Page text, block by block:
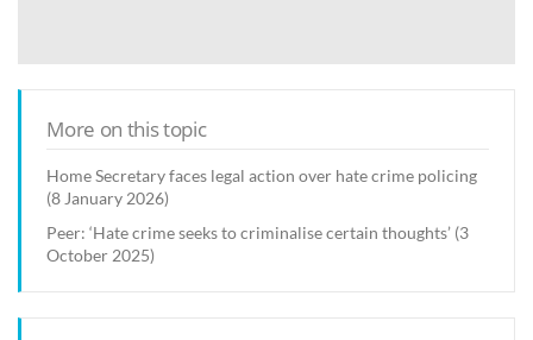
More on this topic
Home Secretary faces legal action over hate crime policing
(8 January 2026)
Peer: ‘Hate crime seeks to criminalise certain thoughts’ (3
October 2025)